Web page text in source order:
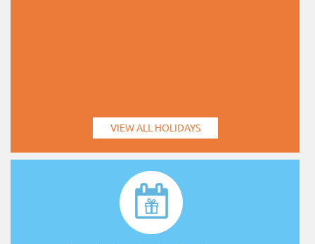
VIEW ALL HOLIDAYS